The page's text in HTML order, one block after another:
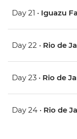
Day 21 • Iguazu
Day 22 • Rio de
Day 23 • Rio de
Day 24 • Rio de